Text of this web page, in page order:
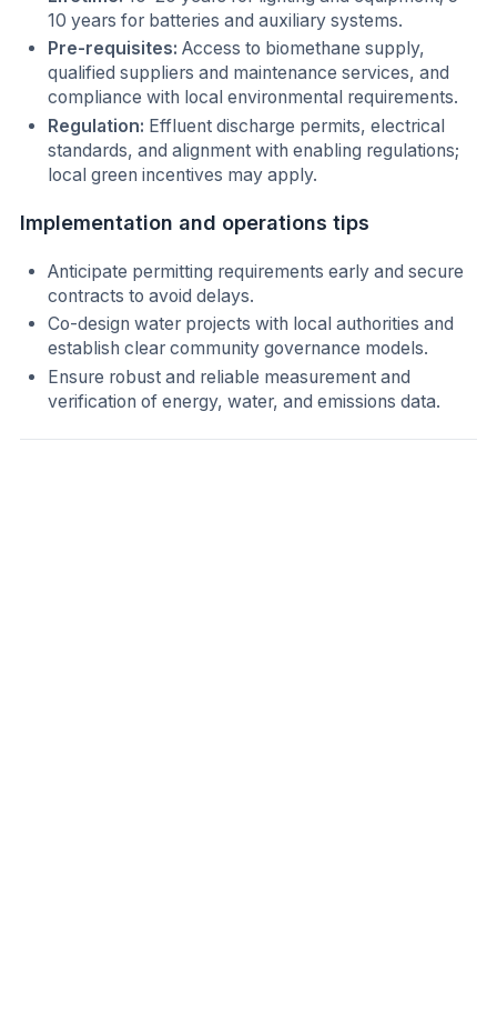
10 years for batteries and auxiliary systems.
Pre-requisites: Access to biomethane supply,
qualified suppliers and maintenance services, and
compliance with local environmental requirements.
Regulation: Effluent discharge permits, electrical
standards, and alignment with enabling regulations;
local green incentives may apply.
Implementation and operations tips
Anticipate permitting requirements early and secure
contracts to avoid delays.
Co-design water projects with local authorities and
establish clear community governance models.
Ensure robust and reliable measurement and
verification of energy, water, and emissions data.